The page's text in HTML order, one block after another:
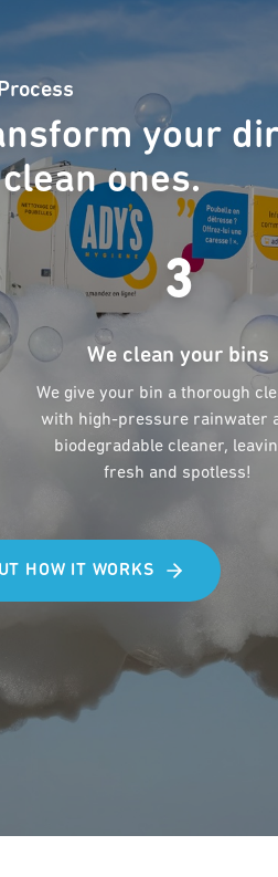
your
ones.
3
We clean your bins
We give your bin a thorough
with high-pressure rainwater
biodegradable cleaner,
fresh and spotless!
HOW IT WORKS